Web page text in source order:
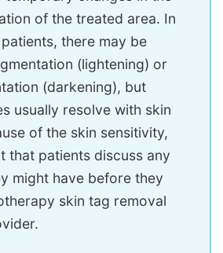
of the treated area. In
there may be
(lightening) or
(darkening), but
usually resolve with skin
of the skin sensitivity,
that patients discuss any
might have before they
skin tag removal